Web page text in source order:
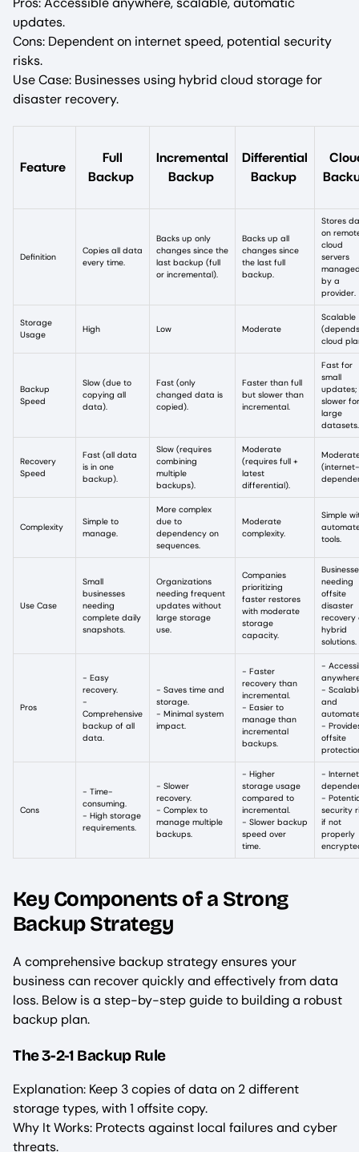
updates.
Cons: Dependent on internet speed, potential security
risks.
Use Case: Businesses using hybrid cloud storage for
disaster recovery.
Feature
Full
Backup
Incremental
Backup
Differential
Backup
Definition
Copies all data
every time.
Backs up only
changes since the
last backup (full
or incremental).
Backs up all
changes since
the last full
backup.
Stores
on
cloud
servers
by a
provider.
Storage
Usage
High Low Moderate
Scalable
cloud
Backup
Speed
Slow (due to
copying all
data).
Fast (only
changed data is
copied).
Faster than full
but slower than
incremental.
Fast for
small
updates;
slower for
large
Recovery
Speed
Fast (all data
is in one
backup).
Slow (requires
combining
multiple
backups).
Moderate
(requires full +
latest
differential).
(internet-
Complexity
Simple to
manage.
More complex
due to
dependency on
sequences.
Moderate
complexity.
Simple
tools.
Use Case
Small
businesses
needing
complete daily
snapshots.
Organizations
needing frequent
updates without
large storage
use.
Companies
prioritizing
faster restores
with moderate
storage
capacity.
needing
offsite
disaster
recovery
hybrid
solutions.
Pros
- Easy
recovery.
-
Comprehensive
backup of all
data.
- Saves time and
storage.
- Minimal system
impact.
- Faster
recovery than
incremental.
- Easier to
manage than
incremental
backups.
-
-
and
-
offsite
Cons
- Time-
consuming.
- High storage
requirements.
- Slower
recovery.
- Complex to
manage multiple
backups.
- Higher
storage usage
compared to
incremental.
- Slower backup
speed over
time.
-
-
security
if not
properly
Key Components of a Strong
Backup Strategy
A comprehensive backup strategy ensures your
business can recover quickly and effectively from data
loss. Below is a step-by-step guide to building a robust
backup plan.
The 3-2-1 Backup Rule
Explanation: Keep 3 copies of data on 2 different
storage types, with 1 offsite copy.
Why It Works: Protects against local failures and cyber
threats.